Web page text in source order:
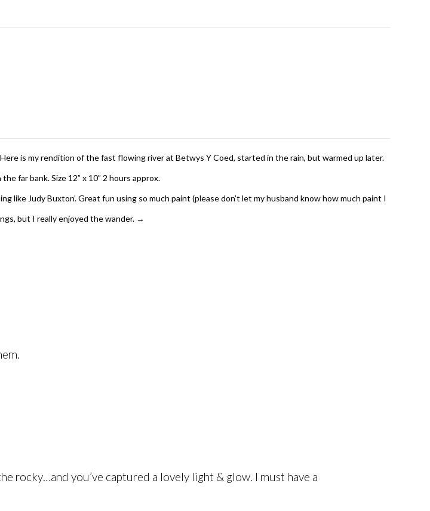
is my rendition of the fast flowing river at Betwys Y Coed, started in the rain, but warmed up later.
far bank. Size 12” x 10” 2 hours approx.
Judy Buxton’. Great fun using so much paint (please don’t let my husband know how much paint I
but I really enjoyed the wander. →
rocky…and you’ve captured a lovely light & glow. I must have a